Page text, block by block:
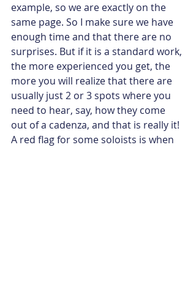
example, so we are exactly on the
same page. So I make sure we have
enough time and that there are no
surprises. But if it is a standard work,
the more experienced you get, the
more you will realize that there are
usually just 2 or 3 spots where you
need to hear, say, how they come
out of a cadenza, and that is really it!
A red flag for some soloists is when